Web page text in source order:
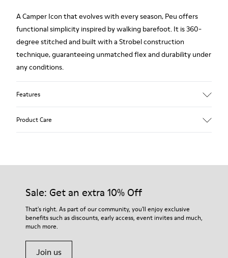
A Camper Icon that evolves with every season, Peu offers
functional simplicity inspired by walking barefoot. It is 360-
degree stitched and built with a Strobel construction
technique, guaranteeing unmatched flex and durability under
any conditions.
Features
Recycled)
Insole
PU Footbed
45% Recycled Polyester 44% Calfskin 11% Calfskin suede finish
Product Care
Our shoes are crafted from carefully selected, premium
For detailed instructions on how to care for your pair, visit our
Shoe Care Guide.
Sale: Get an extra 10% Off
That's right. As part of our community, you'll enjoy exclusive
benefits such as discounts, early access, event invites and much,
much more.
Join us